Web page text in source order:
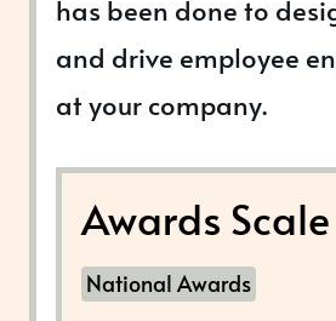
has been done to
and drive employee
at your company.
Awards Scale
National Awards